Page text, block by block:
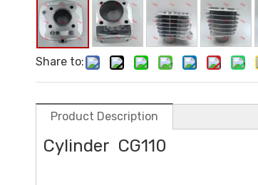
Share to:
Product Description
Cylinder CG110